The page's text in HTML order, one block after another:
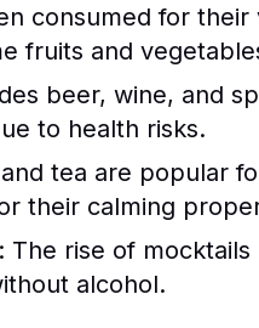
consumed for their
fruits and
beer, wine, and
to health risks.
tea are popular
their calming
The rise of
alcohol.